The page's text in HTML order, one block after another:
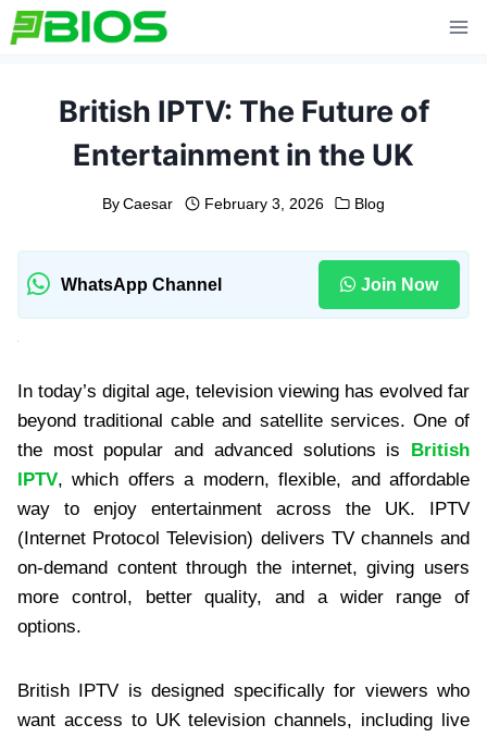
Skip
to
British IPTV: The Future of
Entertainment in the UK
By Caesar February 3, 2026 Blog
WhatsApp Channel Join Now
In today’s digital age, television viewing has evolved far
beyond traditional cable and satellite services. One of
the most popular and advanced solutions is British
IPTV, which offers a modern, flexible, and affordable
way to enjoy entertainment across the UK. IPTV
(Internet Protocol Television) delivers TV channels and
on-demand content through the internet, giving users
more control, better quality, and a wider range of
options.
British IPTV is designed specifically for viewers who
want access to UK television channels, including live